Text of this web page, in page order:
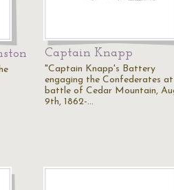
Captain Knapp
"Captain Knapp's Battery
engaging the Confederates
battle of Cedar Mountain,
9th, 1862-…